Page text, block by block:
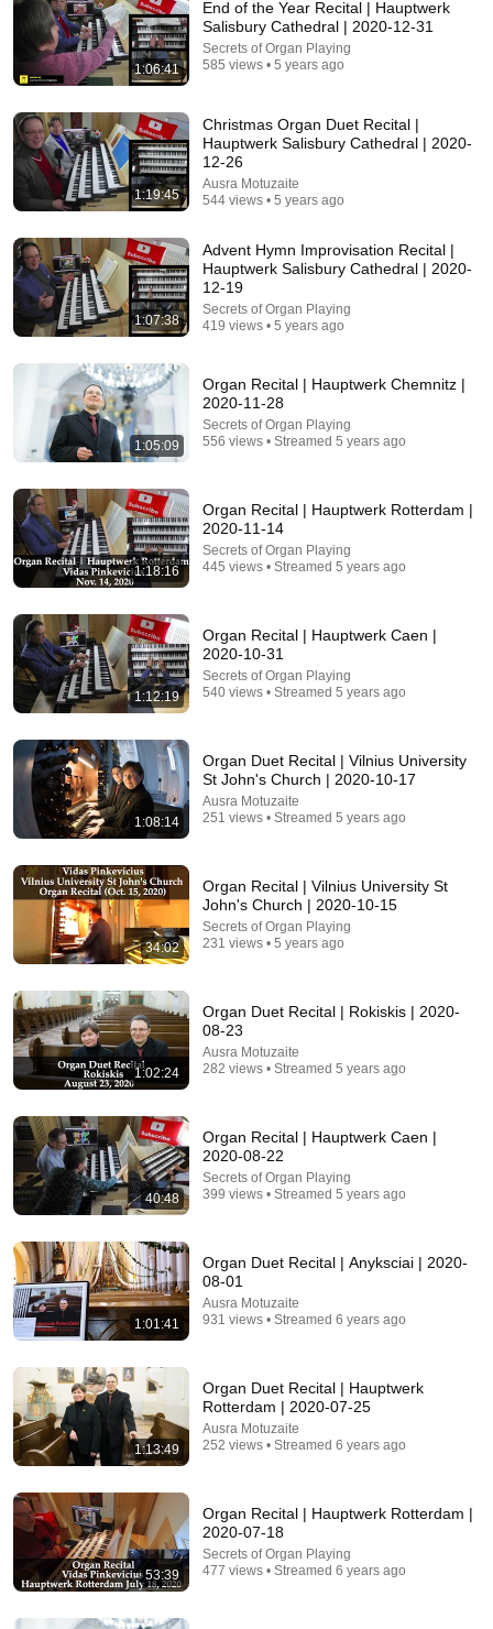
Tunes on Tuesday 26 May 2026 James Flores
35:04
7 Signs You are A Woman Chosen and Protected by
God | Fr Chris Alar, MIC
New
5K views
Watch his reaction when he’s told he’s a GOOD BOY
for the first time 🥹
31:08
10 US Bread Brands to AVOID and 3 That Are
Actually Safe
Consumer Exposed
1:06:41
End of the Year Recital | Hauptwerk
Salisbury Cathedral | 2020-12-31
Secrets of Organ Playing
585 views • 5 years ago
1:19:45
Christmas Organ Duet Recital |
Hauptwerk Salisbury Cathedral | 2020-
12-26
Ausra Motuzaite
544 views • 5 years ago
1:07:38
Advent Hymn Improvisation Recital |
Hauptwerk Salisbury Cathedral | 2020-
12-19
Secrets of Organ Playing
419 views • 5 years ago
1:05:09
Organ Recital | Hauptwerk Chemnitz |
2020-11-28
Secrets of Organ Playing
556 views • Streamed 5 years ago
1:18:16
Organ Recital | Hauptwerk Rotterdam |
2020-11-14
Secrets of Organ Playing
445 views • Streamed 5 years ago
1:12:19
Organ Recital | Hauptwerk Caen |
2020-10-31
Secrets of Organ Playing
540 views • Streamed 5 years ago
1:08:14
Organ Duet Recital | Vilnius University
St John's Church | 2020-10-17
Ausra Motuzaite
251 views • Streamed 5 years ago
34:02
Organ Recital | Vilnius University St
John's Church | 2020-10-15
Secrets of Organ Playing
231 views • 5 years ago
1:02:24
Organ Duet Recital | Rokiskis | 2020-
08-23
Ausra Motuzaite
282 views • Streamed 5 years ago
40:48
Organ Recital | Hauptwerk Caen |
2020-08-22
Secrets of Organ Playing
399 views • Streamed 5 years ago
1:01:41
Organ Duet Recital | Anyksciai | 2020-
08-01
Ausra Motuzaite
931 views • Streamed 6 years ago
1:13:49
Organ Duet Recital | Hauptwerk
Rotterdam | 2020-07-25
Ausra Motuzaite
252 views • Streamed 6 years ago
53:39
Organ Recital | Hauptwerk Rotterdam |
2020-07-18
Secrets of Organ Playing
477 views • Streamed 6 years ago